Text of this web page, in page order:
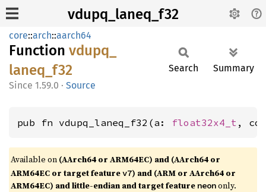
vdupq_laneq_f32
core::arch::aarch64
Function vdupq_
laneq_ f32
1.59.0 · Source
Search Summary
pub fn vdupq_laneq_f32(a: float32x4_t ,
Available on (AArch64 or ARM64EC) and (AArch64 or
ARM64EC or target featurev7) and (ARM or AArch64 or
ARM64EC) and little-endian and target feature neononly.